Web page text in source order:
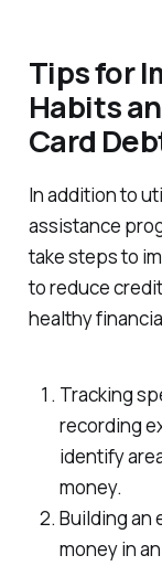
Tips for
Habits
Card
In addition to
assistance
take steps to
to reduce
healthy
Tracking
recording
identify
money.
Building an
money in